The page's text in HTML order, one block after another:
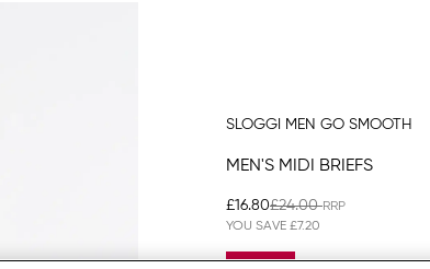
SLOGGI MEN GO SMOOTH
MEN'S MIDI BRIEFS
£16.80£24.00
YOU SAVE £7.20